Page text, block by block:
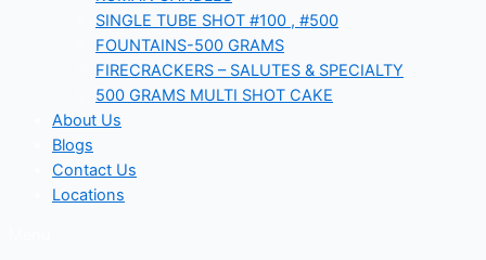
SINGLE TUBE SHOT #100 , #500
FOUNTAINS-500 GRAMS
FIRECRACKERS – SALUTES & SPECIALTY
500 GRAMS MULTI SHOT CAKE
About Us
Blogs
Contact Us
Locations